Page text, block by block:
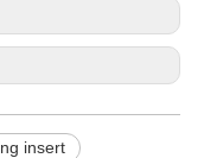
insert